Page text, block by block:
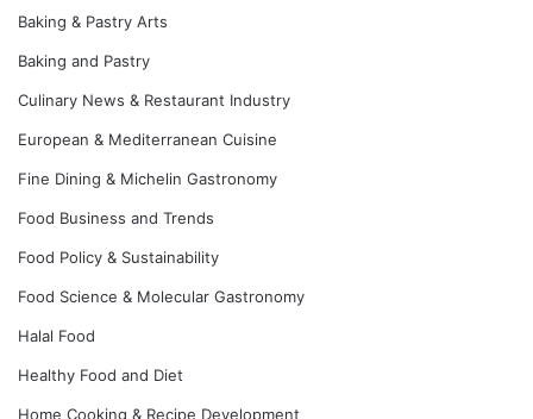
Baking & Pastry Arts
Baking and Pastry
Culinary News & Restaurant Industry
European & Mediterranean Cuisine
Fine Dining & Michelin Gastronomy
Food Business and Trends
Food Policy & Sustainability
Food Science & Molecular Gastronomy
Halal Food
Healthy Food and Diet
Home Cooking & Recipe Development